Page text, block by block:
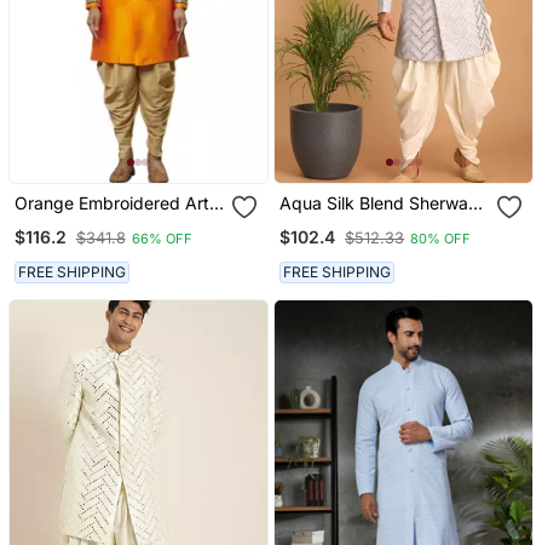
Orange Embroidered Art
$116.2 $341.8 66% OFF
FREE SHIPPING
Aqua Silk Blend Sherwani
$102.4 $512.33 80% OFF
FREE SHIPPING